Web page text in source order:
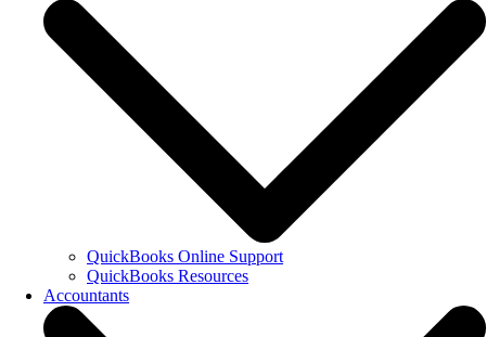
QuickBooks Online Support
QuickBooks Resources
Accountants